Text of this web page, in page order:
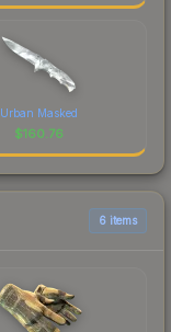
Urban Masked
$160.76
6 items